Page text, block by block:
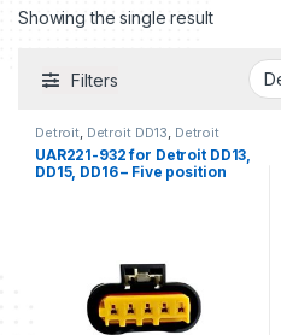
Showing the single result
Filters
Detroit Detroit DD13 Detroit
Detroit DD16 Intake
Throttle Valve
UAR221-932 for Detroit DD13,
DD15, DD16 – Five position